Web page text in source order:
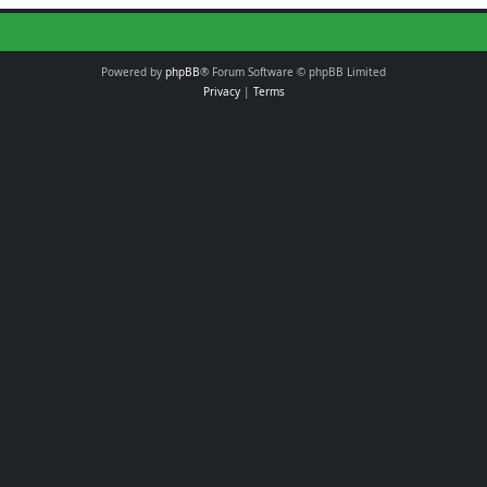
Powered by phpBB® Forum Software © phpBB Limited
Privacy| Terms